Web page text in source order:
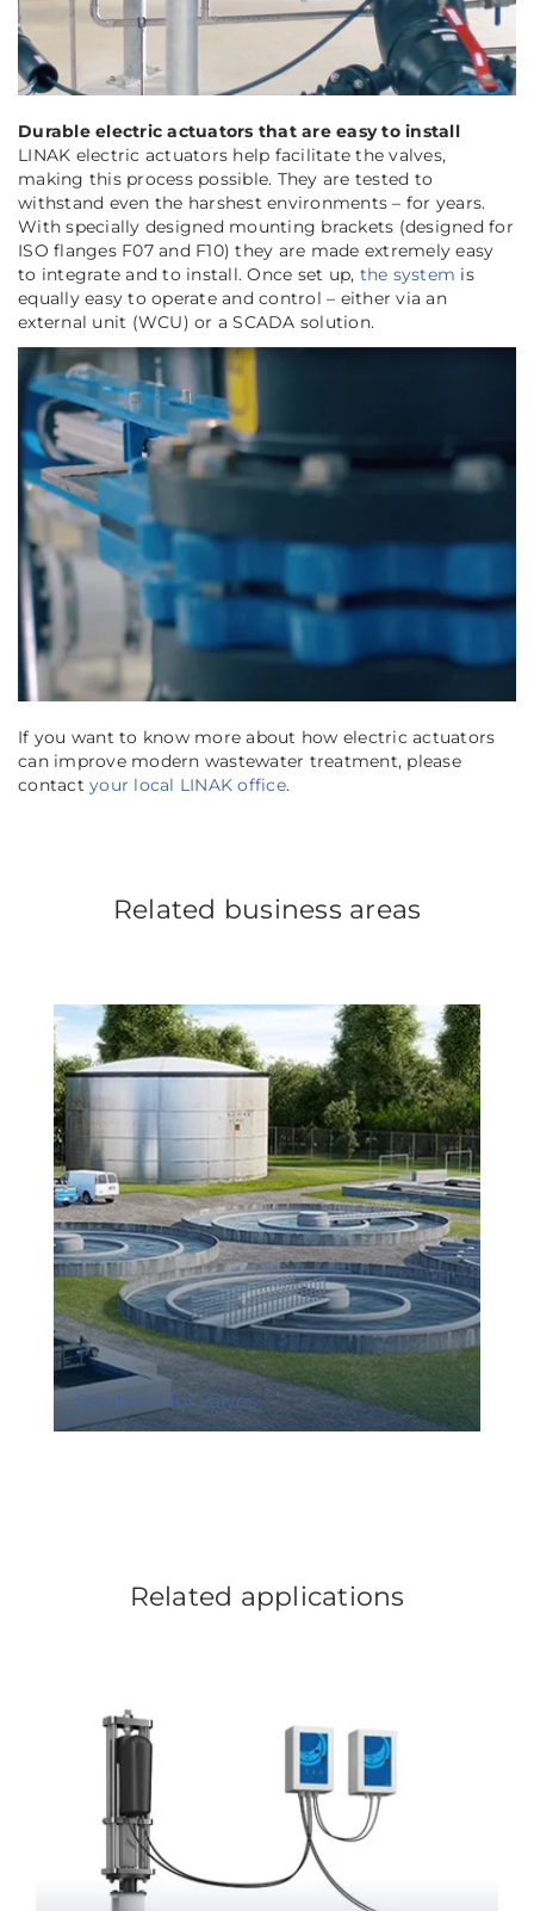
Durable electric actuators that are easy to install
LINAK electric actuators help facilitate the valves,
making this process possible. They are tested to
withstand even the harshest environments – for years.
With specially designed mounting brackets (designed for
ISO flanges F07 and F10) they are made extremely easy
to integrate and to install. Once set up, the system is
equally easy to operate and control – either via an
external unit (WCU) or a SCADA solution.
If you want to know more about how electric actuators
can improve modern wastewater treatment, please
contact your local LINAK office.
Related business areas
Solutions for valves
Related applications